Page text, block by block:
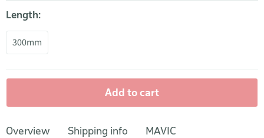
Length:
300mm
Add to cart
Overview Shipping info MAVIC